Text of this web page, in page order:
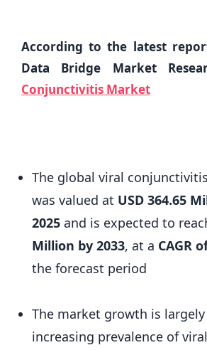
According to the latest
Data Bridge Market
Conjunctivitis Market
The global viral
was valued at USD 364.65
2025 and is expected to
Million by 2033, at a CAGR
the forecast period
The market growth is
increasing prevalence of